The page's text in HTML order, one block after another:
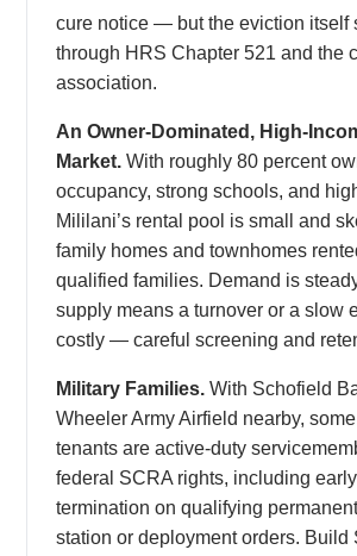
cure notice — but the eviction itself
through HRS Chapter 521 and the
association.
An Owner-Dominated, High-
Market. With roughly 80 percent
occupancy, strong schools, and
Mililani’s rental pool is small and
family homes and townhomes
qualified families. Demand is
supply means a turnover or a slow
costly — careful screening and
Military Families. With Schofield
Wheeler Army Airfield nearby,
tenants are active-duty
federal SCRA rights, including
termination on qualifying
station or deployment orders. Build